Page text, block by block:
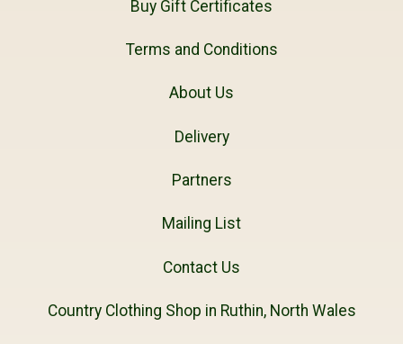
Buy Gift Certificates
Terms and Conditions
About Us
Delivery
Partners
Mailing List
Contact Us
Country Clothing Shop in Ruthin, North Wales